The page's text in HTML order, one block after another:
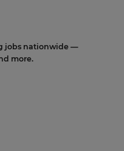
jobs nationwide —
more.